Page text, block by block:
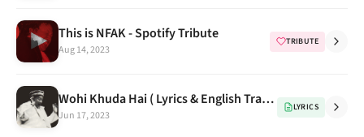
This is NFAK - Spotify Tribute
Aug 14, 2023
TRIBUTE
Wohi Khuda Hai ( Lyrics & English Translations)
Jun 17, 2023
LYRICS